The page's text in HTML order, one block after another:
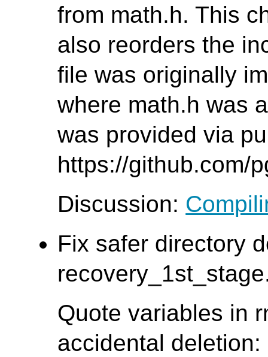
from math.h. This
also reorders the
file was originally
where math.h was
was provided via
https://github.com/
Discussion:
Fix safer directory
Quote variables in
accidental deletion: